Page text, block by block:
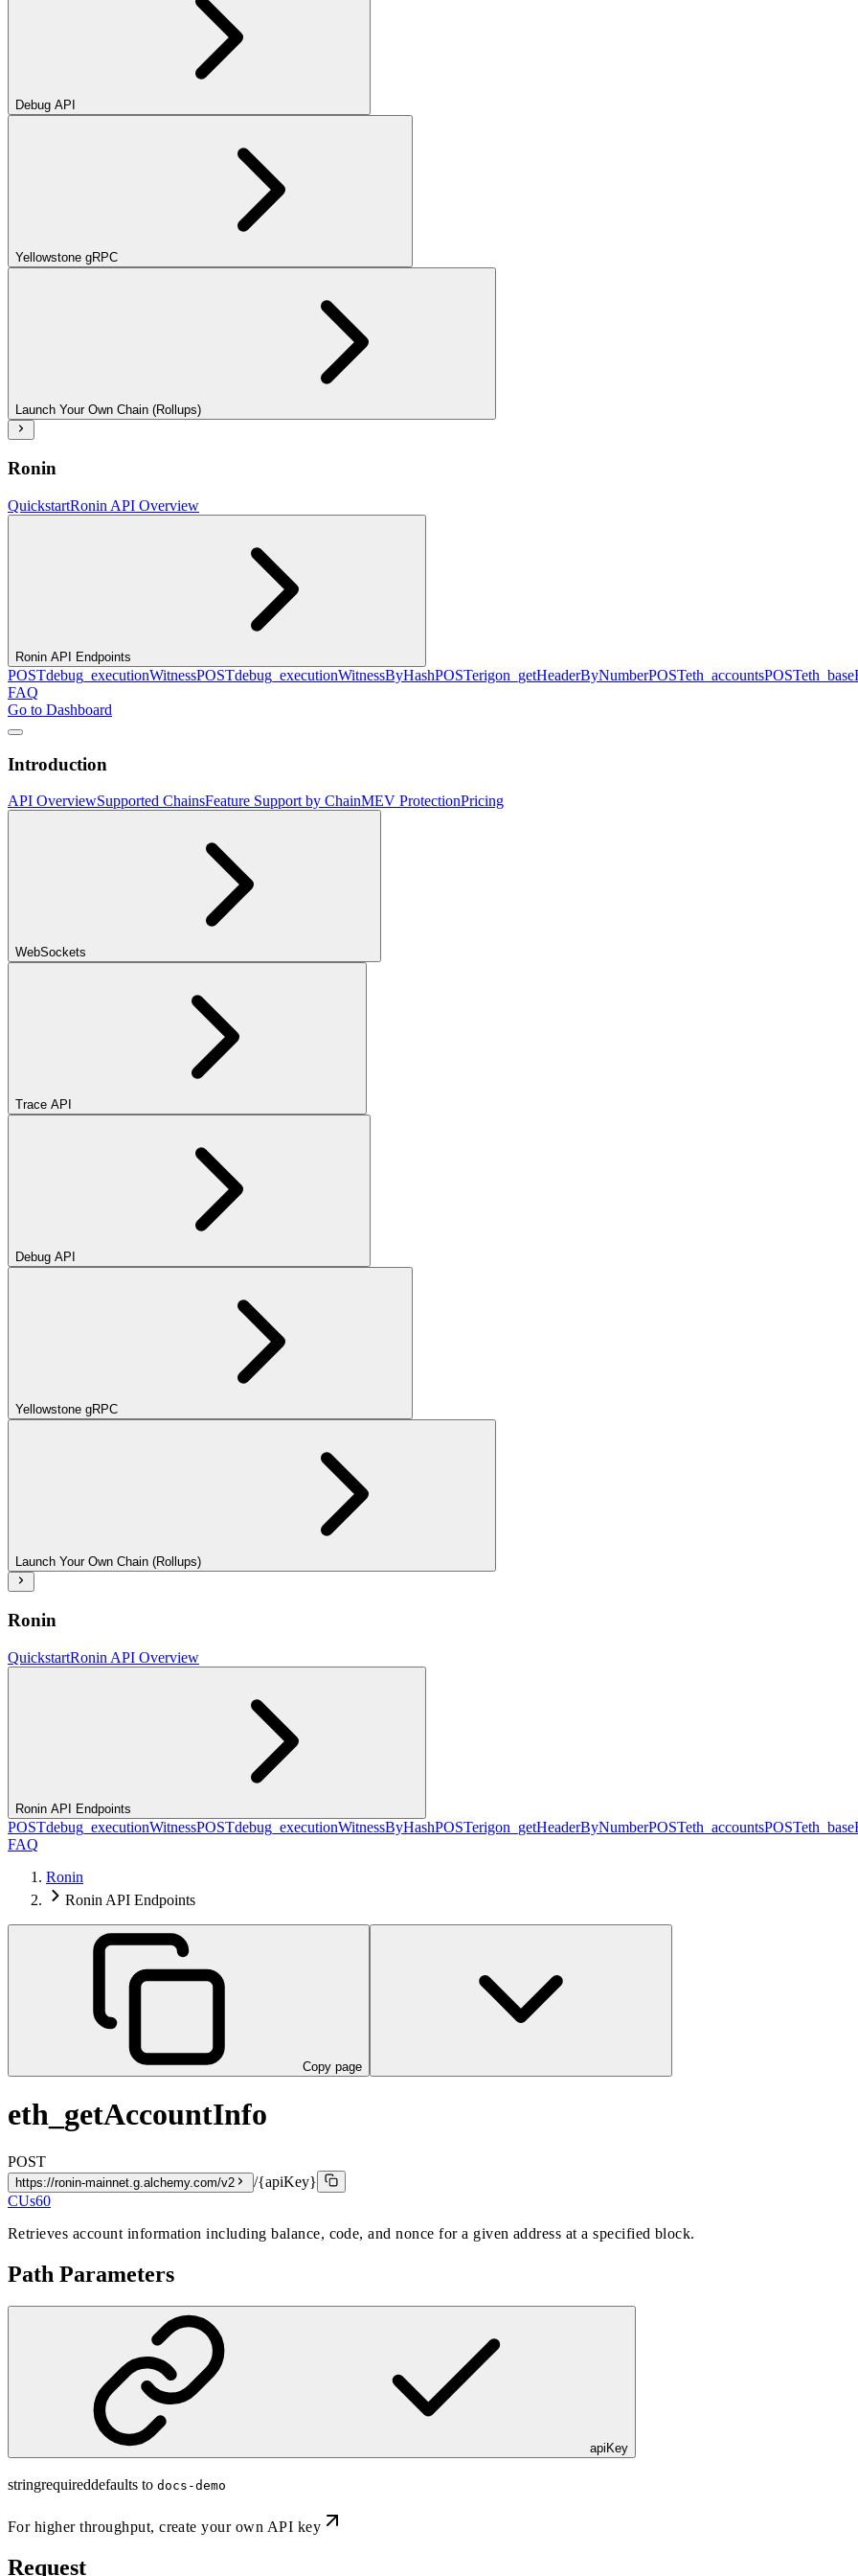
Debug API
Yellowstone gRPC
Launch Your Own Chain (Rollups)
Ronin
QuickstartRonin API Overview
Ronin API Endpoints
POSTdebug_executionWitnessPOSTdebug_executionWitnessByHashPOSTerigon_getHeaderByNumberPOSTeth_accountsPOST
FAQ
Go to Dashboard
Introduction
API OverviewSupported ChainsFeature Support by ChainMEV ProtectionPricing
WebSockets
Trace API
Debug API
Yellowstone gRPC
Launch Your Own Chain (Rollups)
Ronin
QuickstartRonin API Overview
Ronin API Endpoints
POSTdebug_executionWitnessPOSTdebug_executionWitnessByHashPOSTerigon_getHeaderByNumberPOSTeth_accountsPOST
FAQ
Ronin
Ronin API Endpoints
Copy page
eth_getAccountInfo
POST
https://ronin-mainnet.g.alchemy.com/v2
/{apiKey}
CUs60
Retrieves account information including balance, code, and nonce for a given address at a specified block.
Path Parameters
apiKey
stringrequireddefaults to docs-demo
For higher throughput,create your own API key
Request